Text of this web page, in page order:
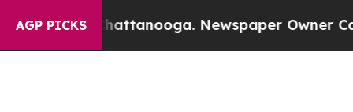
AGP PICKS
in Chattanooga. Newspaper Owner Calls the